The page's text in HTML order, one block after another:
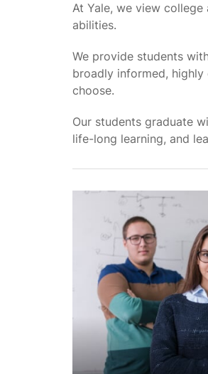
At Yale, we view
abilities.
We provide students
broadly informed,
choose.
Our students graduate
life-long learning, and